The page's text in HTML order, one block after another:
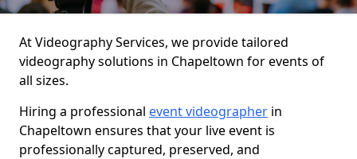
At Videography Services, we provide tailored
videography solutions in Chapeltown for events of
all sizes.
Hiring a professional event videographer in
Chapeltown ensures that your live event is
professionally captured, preserved, and